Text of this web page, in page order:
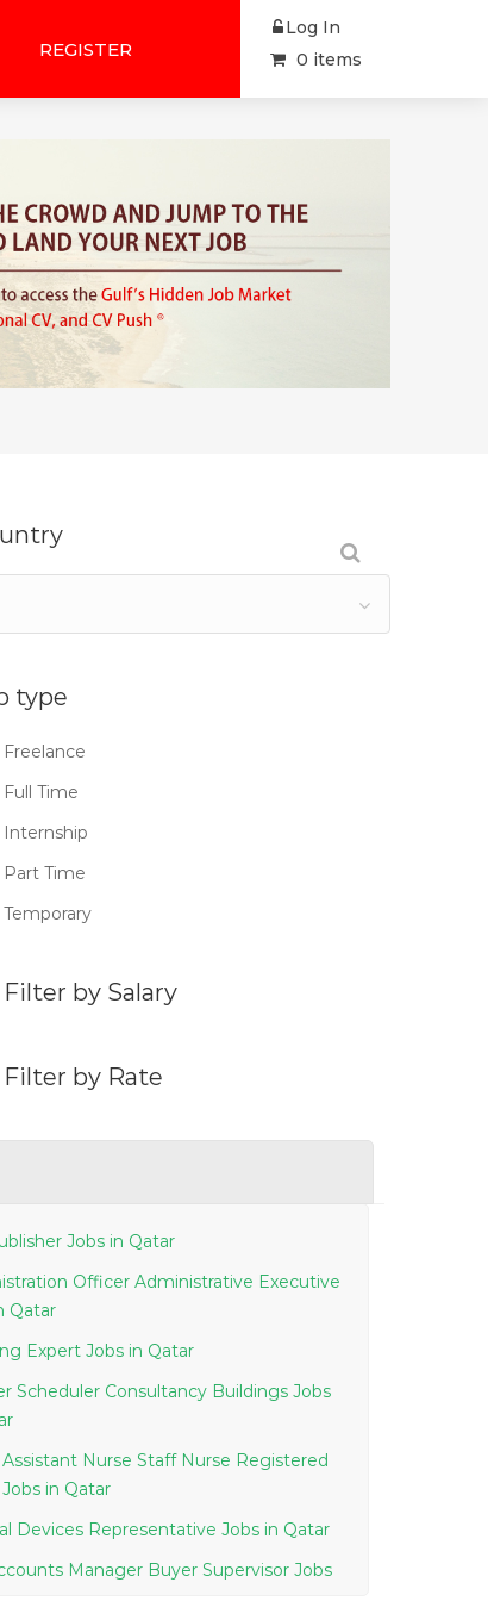
0 items
REGISTER
Log In
type
Freelance
Full Time
Internship
Part Time
Temporary
Filter by Salary
Filter by Rate
Xml Publisher Jobs in Qatar
Officer Administrative Executive
in Qatar
Learning Expert Jobs in Qatar
Scheduler Consultancy Buildings Jobs
Assistant Nurse Staff Nurse Registered
Nurse Jobs in Qatar
Medical Devices Representative Jobs in Qatar
Manager Buyer Supervisor Jobs